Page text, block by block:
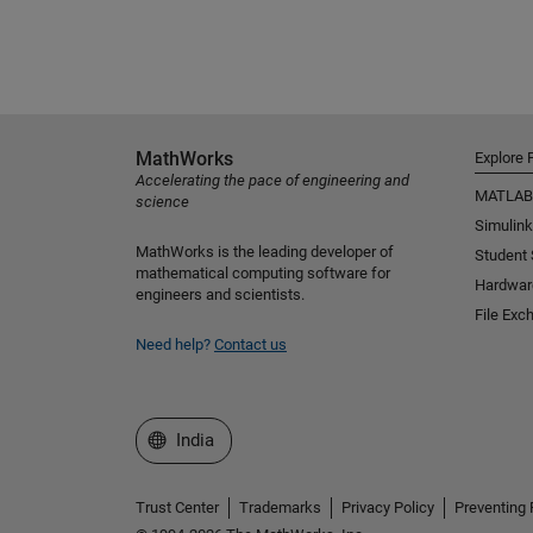
MathWorks
Accelerating the pace of engineering and
science
MathWorks is the leading developer of
mathematical computing software for
engineers and scientists.
Need help? Contact us
Explore
MATLAB
Simulink
Student
File
Select a Web Site
India
Trust Center Trademarks Privacy Policy Preventing